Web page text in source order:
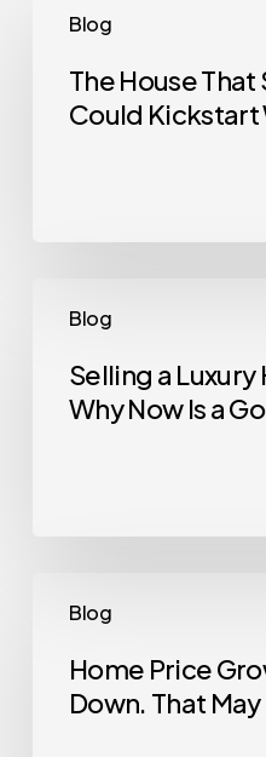
Blog
House
That
Started
Next
The House
Could Kickstart
Blog
Luxury
House?
Good
Time
Selling a Luxury
Why Now Is a
Blog
Price
Growth
Slowed
Home Price
Down. That